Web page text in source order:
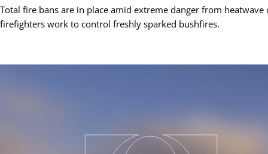
Total fire bans are in place amid extreme danger from heatwave
firefighters work to control freshly sparked bushfires.